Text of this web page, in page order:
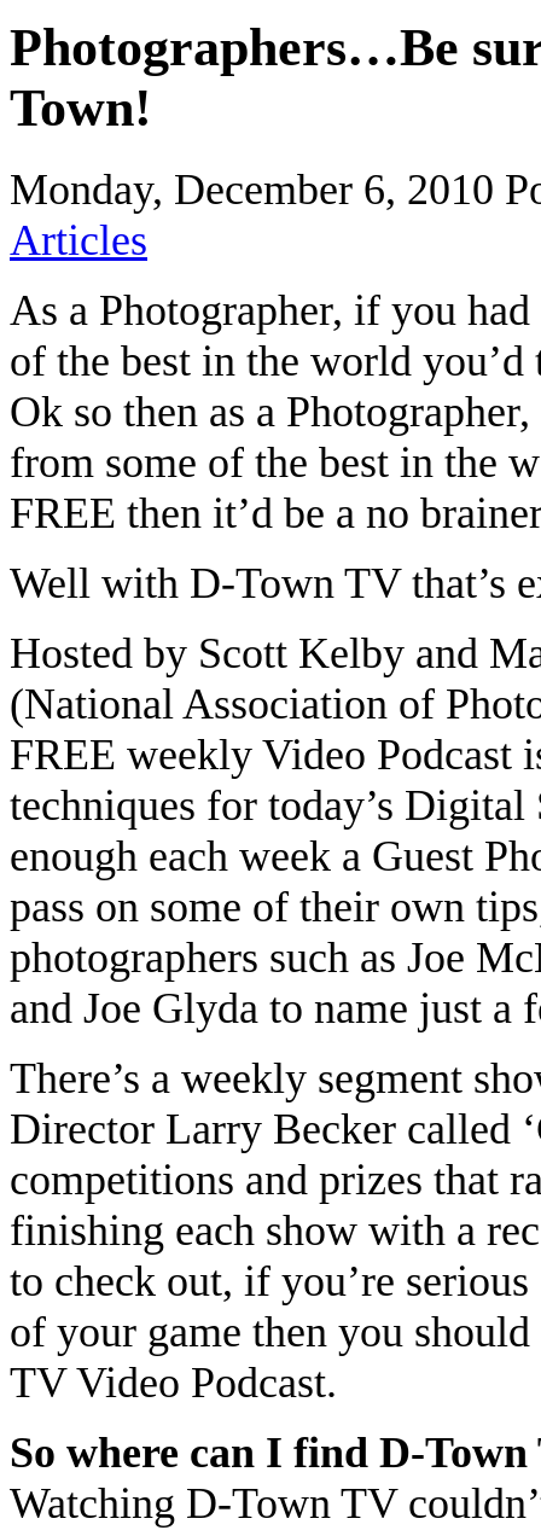
Photographers…Be
Town!
Monday, December 6, 2010
Articles
As a Photographer, if you
of the best in the world
Ok so then as a
from some of the best in the
FREE then it’d be a no
Well with D-Town TV that’s
Hosted by Scott Kelby and
(National Association of
FREE weekly Video Podcast
techniques for today’s
enough each week a Guest
pass on some of their own
photographers such as Joe
and Joe Glyda to name just a
There’s a weekly segment
Director Larry Becker called
competitions and prizes that
finishing each show with a
to check out, if you’re
of your game then you
TV Video Podcast.
So where can I find D-
Watching D-Town TV